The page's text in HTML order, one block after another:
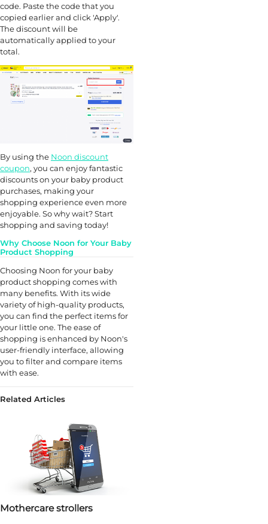
code. Paste the code that you
copied earlier and click 'Apply'.
The discount will be
automatically applied to your
total.
By using the Noon discount
coupon, you can enjoy fantastic
discounts on your baby product
purchases, making your
shopping experience even more
enjoyable. So why wait? Start
shopping and saving today!
Why Choose Noon for Your Baby
Product Shopping
Choosing Noon for your baby
product shopping comes with
many benefits. With its wide
variety of high-quality products,
you can find the perfect items for
your little one. The ease of
shopping is enhanced by Noon's
user-friendly interface, allowing
you to filter and compare items
with ease.
Related Articles
Mothercare strollers